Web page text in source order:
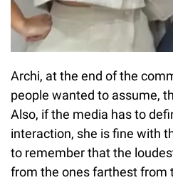
Archi, at the end of the
people wanted to assume,
Also, if the media has to
interaction, she is fine with
to remember that the
from the ones farthest from